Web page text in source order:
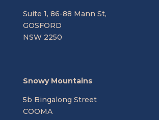
Suite 1, 86-88 Mann St,
GOSFORD
NSW 2250
Snowy Mountains
5b Bingalong Street
COOMA